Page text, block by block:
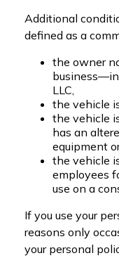
Additional
defined as a
the owner
LLC,
the vehicle
the vehicle
has an
equipment
the vehicle
employees
use on a
If you use your
reasons only
your personal